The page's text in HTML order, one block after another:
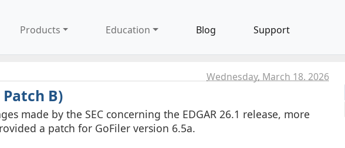
Products Education Blog Support
Wednesday, March 18. 2026
B)
made by the SEC concerning the EDGAR 26.1 release, more
a patch for GoFiler version 6.5a.